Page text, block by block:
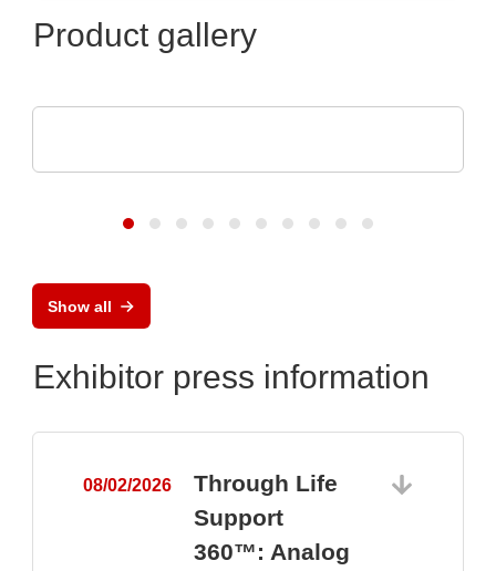
Product gallery
Show all
Exhibitor press information
08/02/2026
Through Life
Support
360™: Analog